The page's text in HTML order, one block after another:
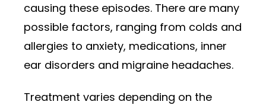
causing these episodes. There are many
possible factors, ranging from colds and
allergies to anxiety, medications, inner
ear disorders and migraine headaches.
Treatment varies depending on the